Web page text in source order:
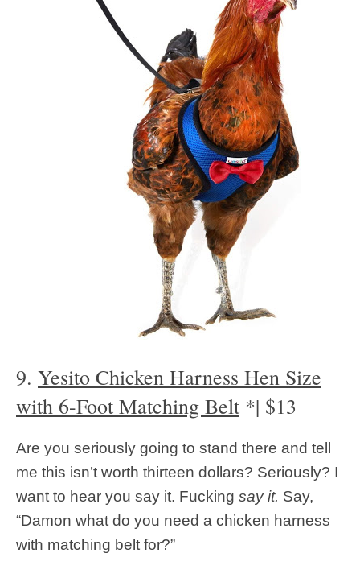
9. Yesito Chicken Harness Hen Size
with 6-Foot Matching Belt *| $13
Are you seriously going to stand there and tell
me this isn’t worth thirteen dollars? Seriously? I
want to hear you say it. Fucking say it. Say,
“Damon what do you need a chicken harness
with matching belt for?”